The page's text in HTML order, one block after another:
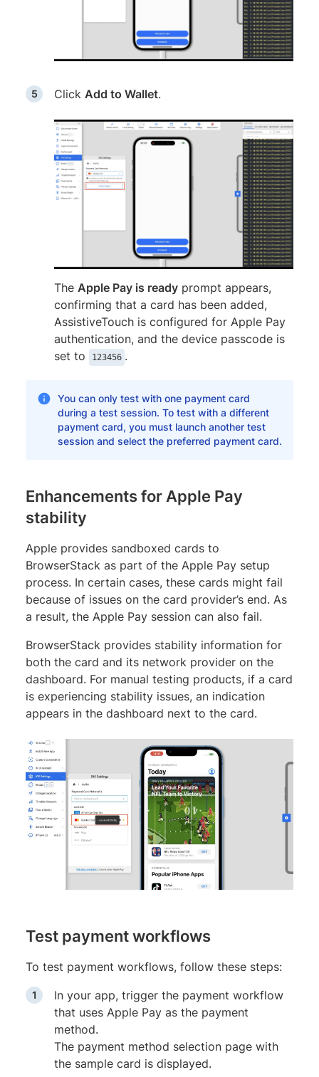
Click Add to Wallet.
The Apple Pay is ready prompt appears,
confirming that a card has been added,
AssistiveTouch is configured for Apple Pay
authentication, and the device passcode is
set to
123456 .
You can only test with one payment card
during a test session. To test with a different
payment card, you must launch another test
session and select the preferred payment card.
Enhancements for Apple Pay
stability
Apple provides sandboxed cards to
BrowserStack as part of the Apple Pay setup
process. In certain cases, these cards might fail
because of issues on the card provider’s end. As
a result, the Apple Pay session can also fail.
BrowserStack provides stability information for
both the card and its network provider on the
dashboard. For manual testing products, if a card
is experiencing stability issues, an indication
appears in the dashboard next to the card.
Test payment workflows
To test payment workflows, follow these steps:
In your app, trigger the payment workflow
that uses Apple Pay as the payment
method.
The payment method selection page with
the sample card is displayed.